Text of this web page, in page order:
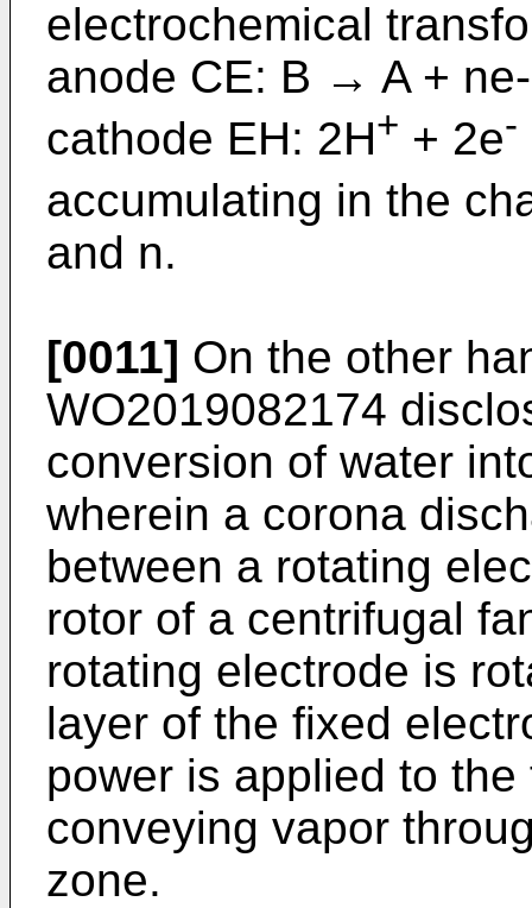
electrochemical
anode CE: B → A +
cathode EH: 2H+ + 2e-
accumulating in the
and n.
[0011] On the other
WO2019082174
conversion of water
wherein a corona
between a rotating
rotor of a centrifugal
rotating electrode is
layer of the fixed
power is applied to
conveying vapor
zone.